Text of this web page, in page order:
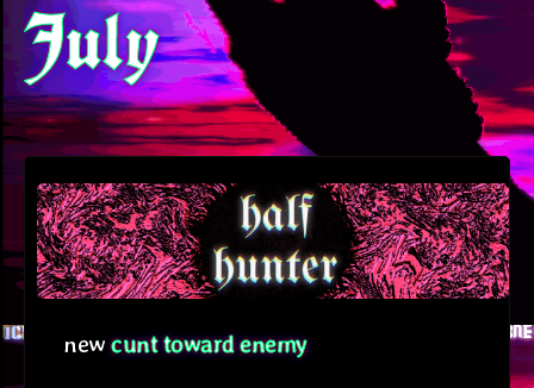
July
newcunt toward enemy